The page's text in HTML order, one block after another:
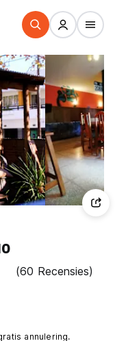
(60 Recensies)
annulering.